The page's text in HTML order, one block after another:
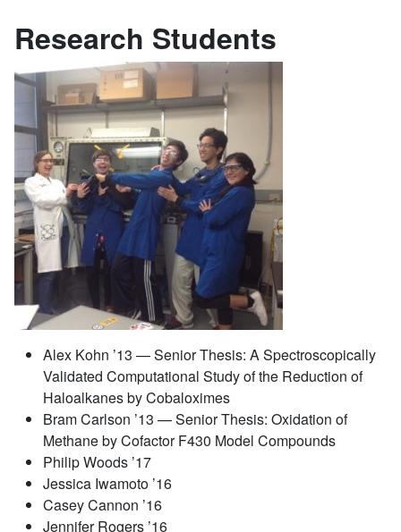
Research Students
Alex Kohn ’13 — Senior Thesis: A Spectroscopically
Validated Computational Study of the Reduction of
Haloalkanes by Cobaloximes
Bram Carlson ’13 — Senior Thesis: Oxidation of
Methane by Cofactor F430 Model Compounds
Philip Woods ’17
Jessica Iwamoto ’16
Casey Cannon ’16
Jennifer Rogers ’16